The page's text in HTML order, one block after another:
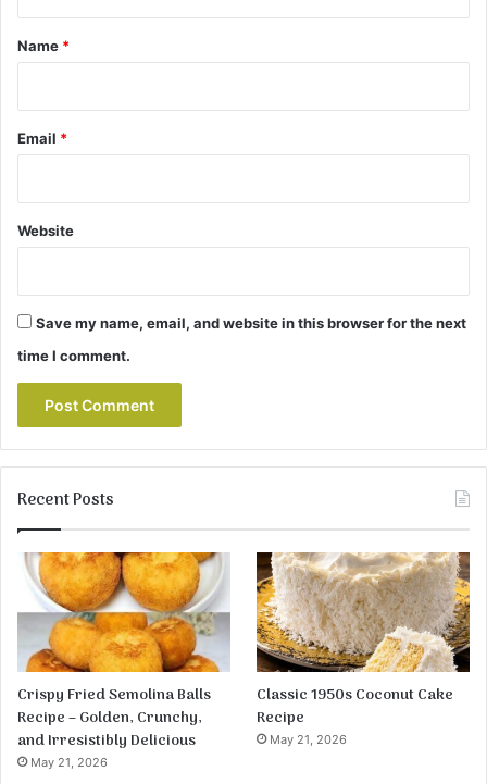
*
Name *
Email *
Website
Save my name, email, and website in this browser for the next
time I comment.
Recent Posts
Crispy Fried Semolina Balls
Recipe – Golden, Crunchy,
and Irresistibly Delicious
May 21, 2026
Classic 1950s Coconut Cake
Recipe
May 21, 2026